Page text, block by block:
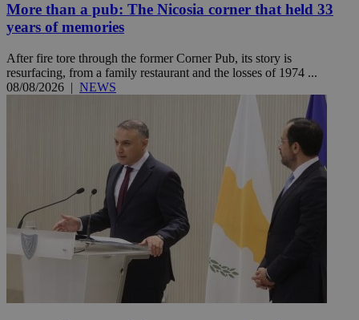
More than a pub: The Nicosia corner that held 33
years of memories
After fire tore through the former Corner Pub, its story is
resurfacing, from a family restaurant and the losses of 1974 ...
08/08/2026 | NEWS